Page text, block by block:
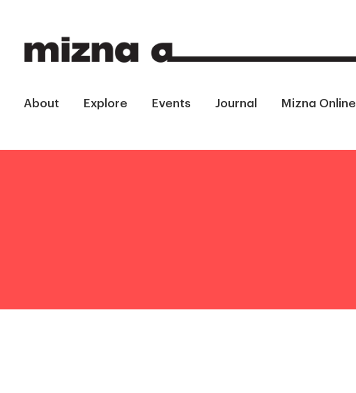
About Explore Events Journal Mizna Online